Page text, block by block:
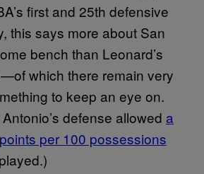
first and 25th defensive
this says more about San
bench than Leonard’s
which there remain very
to keep an eye on.
defense allowed a
per 100 possessions